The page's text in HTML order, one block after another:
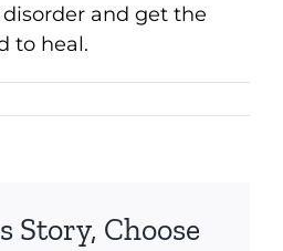
and get the
to heal.
Story, Choose